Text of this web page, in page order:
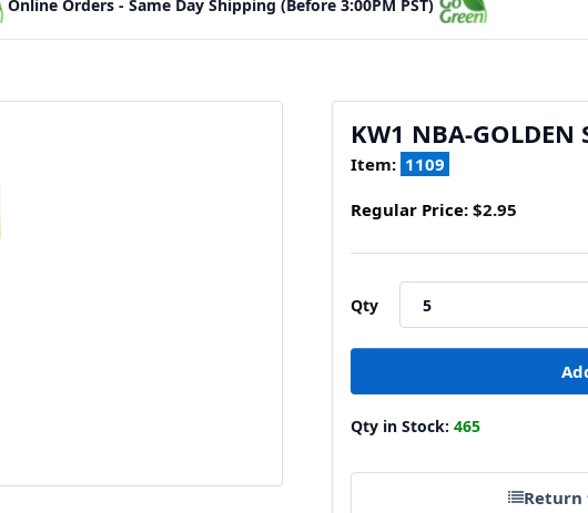
Online Orders - Same Day Shipping (Before 3:00PM PST)
KW1 NBA-GOLDEN
Item: 1109
Regular Price: $2.95
Qty
Qty in Stock: 465
Return